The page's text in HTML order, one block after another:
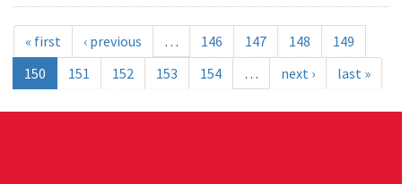
« first ‹ previous … 146 147 148
149
150
151 152 153 154 … next › last »